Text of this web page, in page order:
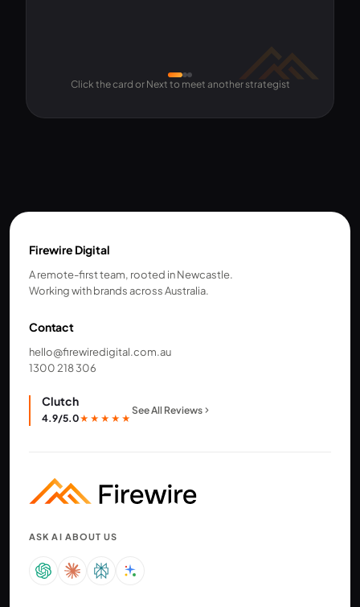
Click the card or Next to meet another strategist
Firewire Digital
A remote-first team, rooted in Newcastle.
Working with brands across Australia.
Contact
hello@firewiredigital.com.au
1300 218 306
Clutch
4.9/5.0★★★★★
See All Reviews
ASK AI ABOUT US